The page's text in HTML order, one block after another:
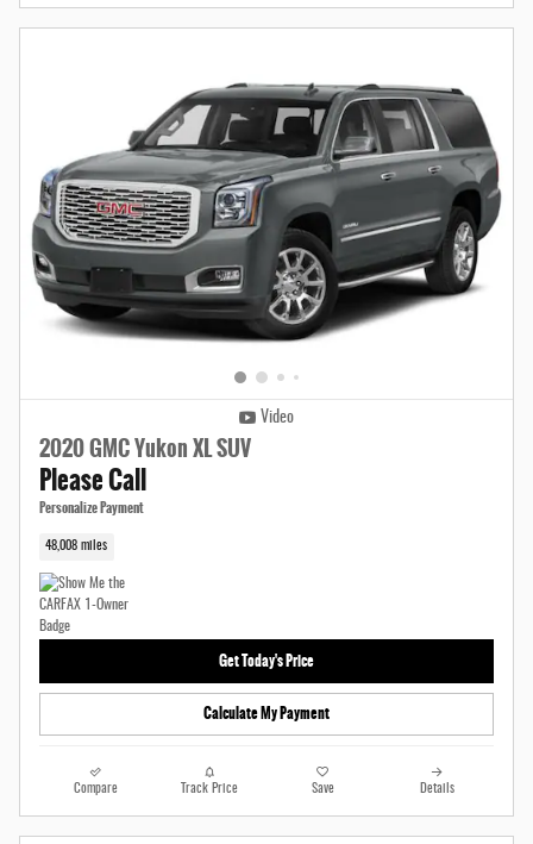
Video
2020 GMC Yukon XL SUV
Please Call
Personalize Payment
48,008 miles
Get Today's Price
Calculate My Payment
Compare Track Price Save Details